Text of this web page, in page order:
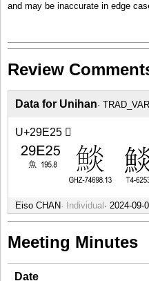
and may be inaccurate in edge
Review
Data for Unihan
U+29E25 𩸥
Eiso CHAN Individual
Meeting Minutes
Date